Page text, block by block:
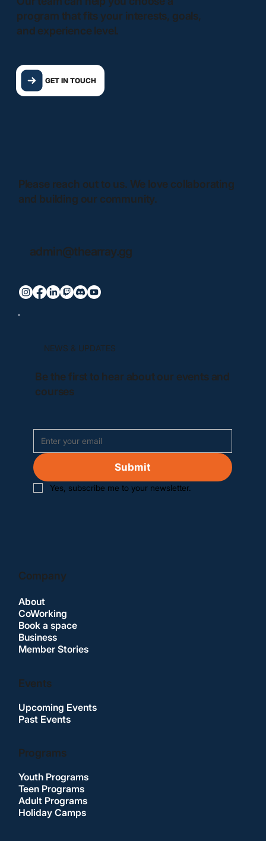
program that fits your interests, goals,
and experience level.
GET IN TOUCH
Submit
Yes, subscribe me to your newsletter.
NEWS & UPDATES
Be the first to hear about our events and
courses
Company
About
CoWorking
Book a space
Business
Member Stories
Events
Upcoming Events
Past Events
Programs
Youth Programs
Teen Programs
Adult Programs
Holiday Camps
Please reach out to us. We love collaborating
and building our community.
admin@thearray.gg